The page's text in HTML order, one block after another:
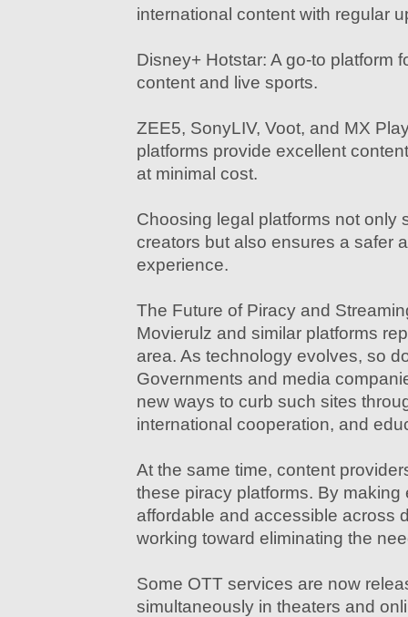
international content with regular
Disney+ Hotstar: A go-to platform
content and live sports.
ZEE5, SonyLIV, Voot, and MX
platforms provide excellent
at minimal cost.
Choosing legal platforms not only
creators but also ensures a safer
experience.
The Future of Piracy and
Movierulz and similar platforms
area. As technology evolves, so
Governments and media
new ways to curb such sites
international cooperation, and
At the same time, content
these piracy platforms. By making
affordable and accessible across
working toward eliminating the
Some OTT services are now
simultaneously in theaters and